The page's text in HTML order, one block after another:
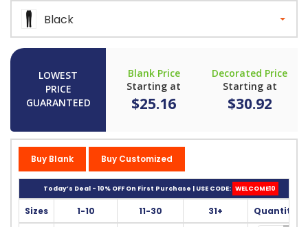
Black
LOWEST
PRICE
GUARANTEED
Blank Price
Starting at
$25.16
Decorated Price
Starting at
$30.92
Buy Blank Buy Customized
Today’s Deal - 10% OFF On First Purchase | USE CODE: WELCOME10
Sizes 1-10 11-30 31+ Quantity